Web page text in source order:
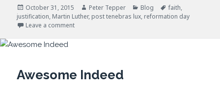
Posted
on
October 31, 2015 Author
Peter Tepper Categories
Blog Tags
faith,
justification, Martin Luther, post tenebras lux, reformation day
Leave a commenton After Darkness, Light
Awesome Indeed